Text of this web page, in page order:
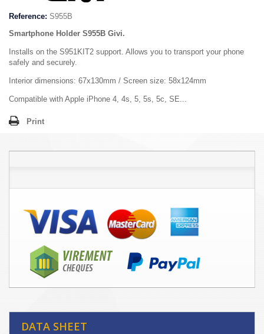
Reference: S955B
Smartphone Holder S955B Givi.
Installs on the S951KIT2 support. Allows you to transport your phone
safely and securely.
Interior dimensions: 67x130mm / Screen size: 58x124mm
Compatible with Apple iPhone 4, 4s, 5, 5s, 5c, SE...
Print
DATA SHEET